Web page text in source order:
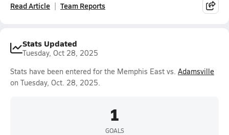
Read Article Team Reports
Stats Updated
Tuesday, Oct 28, 2025
Stats have been entered for the Memphis East vs. Adamsville
on Tuesday, Oct. 28, 2025.
1
GOALS